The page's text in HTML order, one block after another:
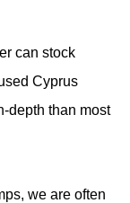
can stock
Cyprus
depth than most
we are often